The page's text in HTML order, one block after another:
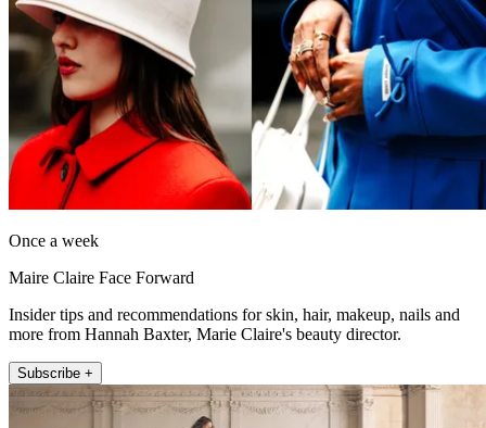
Once a week
Maire Claire Face Forward
Insider tips and recommendations for skin, hair, makeup, nails and
more from Hannah Baxter, Marie Claire's beauty director.
Subscribe +